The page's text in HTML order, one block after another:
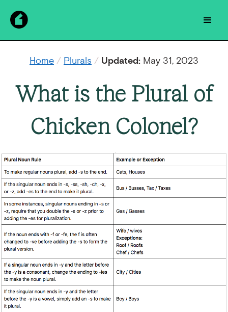
Home / Plurals / Updated: May 31, 2023
What is the Plural of
Chicken Colonel?